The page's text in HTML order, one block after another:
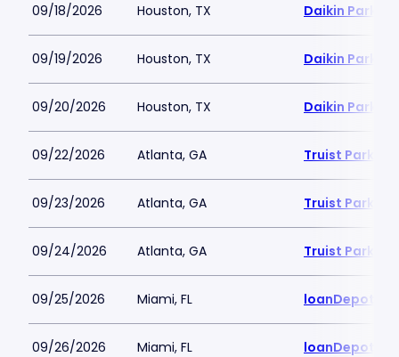
09/18/2026 Houston, TX Daikin Park
09/19/2026 Houston, TX Daikin Park
09/20/2026 Houston, TX Daikin Park
09/22/2026 Atlanta, GA Truist Park
09/23/2026 Atlanta, GA Truist Park
09/24/2026 Atlanta, GA Truist Park
09/25/2026 Miami, FL loanDepot
09/26/2026 Miami, FL loanDepot